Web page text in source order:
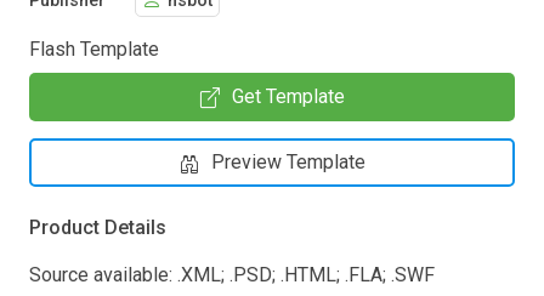
Flash Template
Get Template
Preview Template
Product Details
Source available: .XML; .PSD; .HTML; .FLA; .SWF